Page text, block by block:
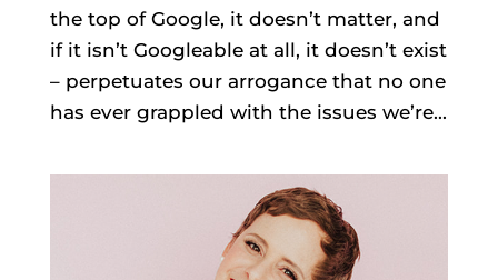
the top of Google, it doesn’t matter, and
if it isn’t Googleable at all, it doesn’t exist
– perpetuates our arrogance that no one
has ever grappled with the issues we’re...